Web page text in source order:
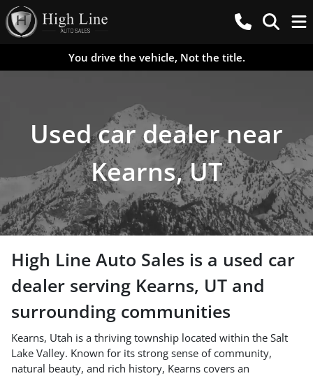
You drive the vehicle, Not the title.
Used car dealer near
Kearns, UT
High Line Auto Sales is a used car
dealer serving Kearns, UT and
surrounding communities
Kearns, Utah is a thriving township located within the Salt
Lake Valley. Known for its strong sense of community,
natural beauty, and rich history, Kearns covers an